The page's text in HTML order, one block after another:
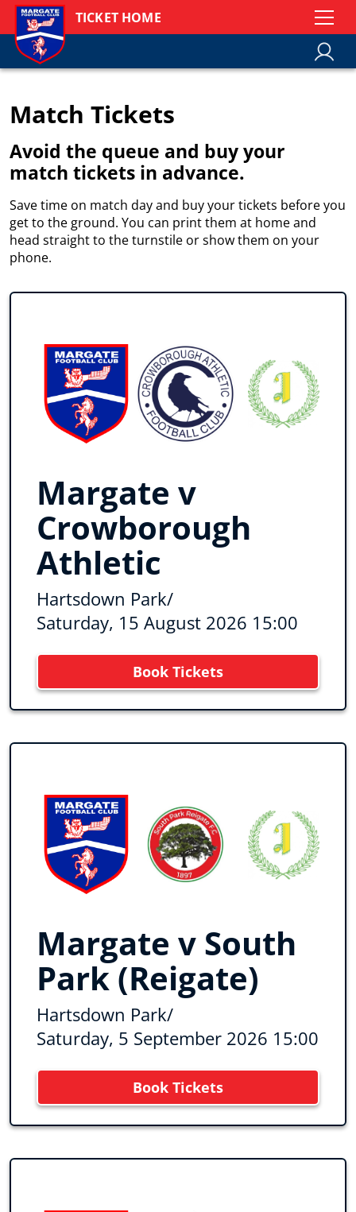
TICKET HOME
Match Tickets
Avoid the queue and buy your
match tickets in advance.
Save time on match day and buy your tickets before you
get to the ground. You can print them at home and
head straight to the turnstile or show them on your
phone.
Margate v
Crowborough
Athletic
Hartsdown Park/
Saturday, 15 August 2026 15:00
Book Tickets
Margate v South
Park (Reigate)
Hartsdown Park/
Saturday, 5 September 2026 15:00
Book Tickets